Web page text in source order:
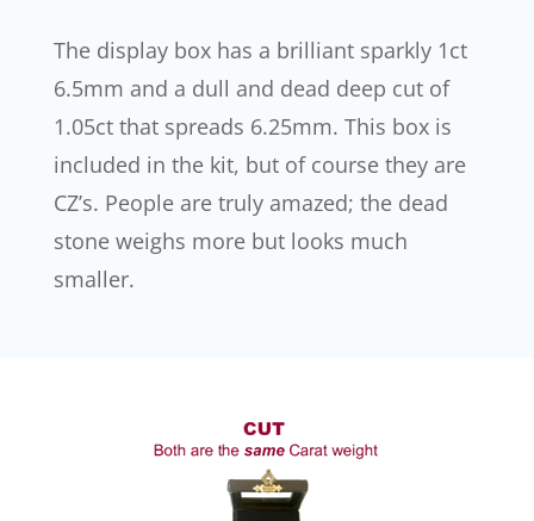
The display box has a brilliant sparkly 1ct
6.5mm and a dull and dead deep cut of
1.05ct that spreads 6.25mm. This box is
included in the kit, but of course they are
CZ’s. People are truly amazed; the dead
stone weighs more but looks much
smaller.